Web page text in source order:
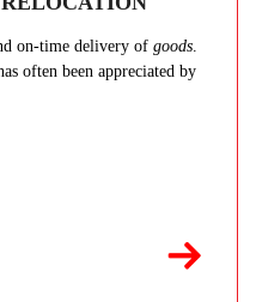
on-time delivery of goods.
often been appreciated by